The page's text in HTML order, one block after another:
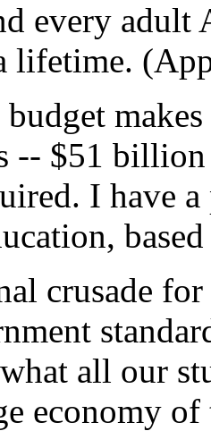
every adult
lifetime.
-- $51
I have
crusade
all our
economy of